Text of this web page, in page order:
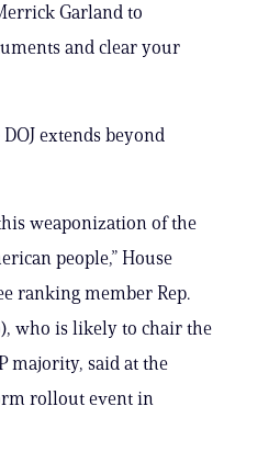
Garland to
and clear your
extends beyond
weaponization of the
people,” House
ranking member Rep.
who is likely to chair the
majority, said at the
rollout event in